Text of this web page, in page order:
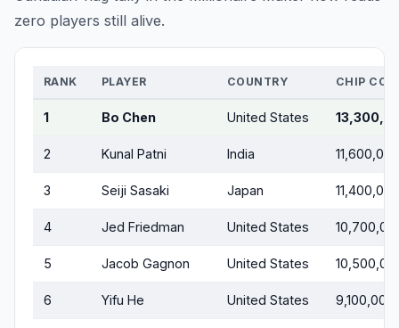
zero players still alive.
RANK PLAYER COUNTRY CHIP
1 Bo Chen United States
2 Kunal Patni India 11,600,000
3 Seiji Sasaki Japan 11,400,000
4 Jed Friedman United States
5 Jacob Gagnon United States
6 Yifu He United States 9,100,000